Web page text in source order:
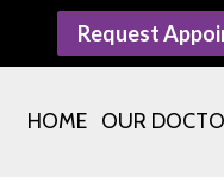
Request
HOME OUR